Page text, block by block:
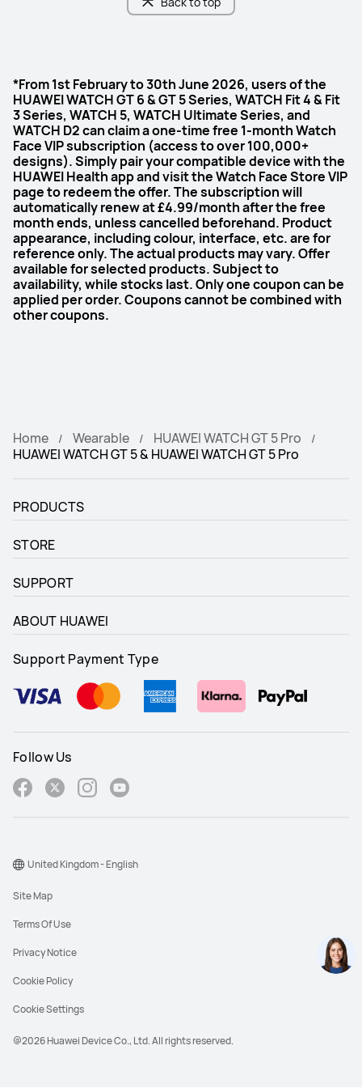
*From 1st February to 30th June 2026, users of the
HUAWEI WATCH GT 6 & GT 5 Series, WATCH Fit 4 & Fit
3 Series, WATCH 5, WATCH Ultimate Series, and
WATCH D2 can claim a one-time free 1-month Watch
Face VIP subscription (access to over 100,000+
designs). Simply pair your compatible device with the
HUAWEI Health app and visit the Watch Face Store VIP
page to redeem the offer. The subscription will
automatically renew at £4.99/month after the free
month ends, unless cancelled beforehand. Product
appearance, including colour, interface, etc. are for
reference only. The actual products may vary. Offer
available for selected products. Subject to
availability, while stocks last. Only one coupon can be
applied per order. Coupons cannot be combined with
other coupons.
Home Wearable
HUAWEI WATCH GT 5 Pro
HUAWEI WATCH GT 5 & HUAWEI WATCH GT 5 Pro
PRODUCTS
STORE
SUPPORT
ABOUT HUAWEI
Support Payment Type
Follow Us
@2026 Huawei Device Co., Ltd. All rights reserved.
Site Map
Terms Of Use
Privacy Notice
Cookie Policy
Cookie Settings
United Kingdom - English